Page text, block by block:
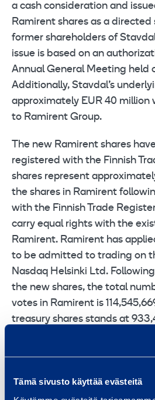
Tämä sivusto käyttää evästeitä
a cash consideration and
Ramirent shares as a directed
former shareholders of
issue is based on an
Annual General Meeting held
Additionally, Stavdal’s
approximately EUR 40 million
to Ramirent Group.
The new Ramirent shares
registered with the Finnish
shares represent
the shares in Ramirent
with the Finnish Trade
carry equal rights with the
Ramirent. Ramirent has
to be admitted to trading on
Nasdaq Helsinki Ltd.
the new shares, the total
votes in Ramirent is
treasury shares stands at
The acquisition, completed
in 13 locations in Sweden and
Norway. Stavdal’s 280 rental